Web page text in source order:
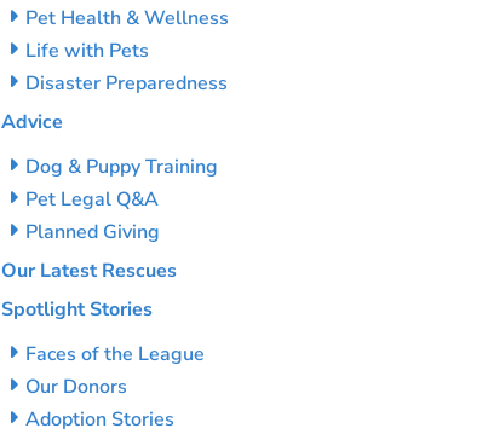
Pet Health & Wellness
Life with Pets
Disaster Preparedness
Advice
Dog & Puppy Training
Pet Legal Q&A
Planned Giving
Our Latest Rescues
Spotlight Stories
Faces of the League
Our Donors
Adoption Stories